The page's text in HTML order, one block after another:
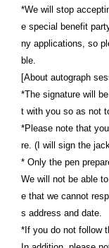
*We will stop
e special benefit
ny applications, so
ble.
[About autograph
*The signature will
t with you so as not
*Please note that
re. (I will sign the
* Only the pen
We will not be able
e that we cannot
s address and date.
*If you do not follow